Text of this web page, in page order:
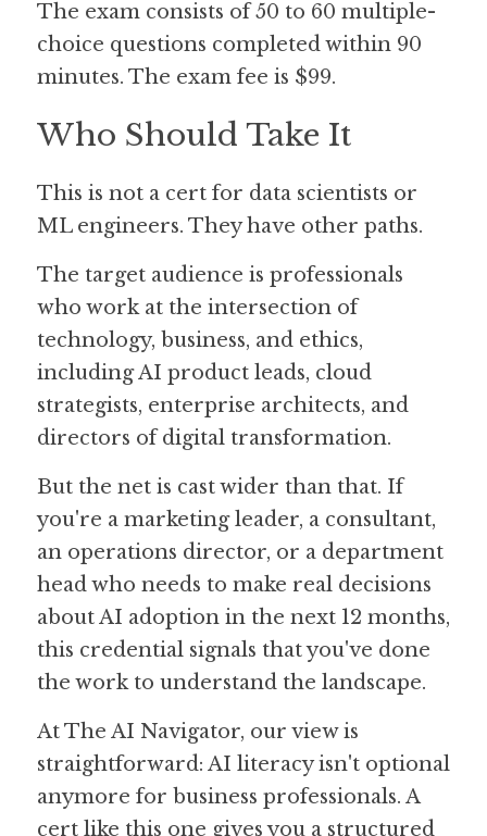
The exam consists of 50 to 60 multiple-
choice questions completed within 90
minutes. The exam fee is $99.
Who Should Take It
This is not a cert for data scientists or
ML engineers. They have other paths.
The target audience is professionals
who work at the intersection of
technology, business, and ethics,
including AI product leads, cloud
strategists, enterprise architects, and
directors of digital transformation.
But the net is cast wider than that. If
you're a marketing leader, a consultant,
an operations director, or a department
head who needs to make real decisions
about AI adoption in the next 12 months,
this credential signals that you've done
the work to understand the landscape.
At The AI Navigator, our view is
straightforward: AI literacy isn't optional
anymore for business professionals. A
cert like this one gives you a structured